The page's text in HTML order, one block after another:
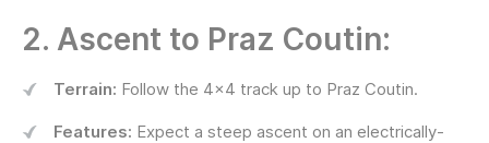
2. Ascent to Praz Coutin:
Terrain: Follow the 4x4 track up to Praz Coutin.
Features: Expect a steep ascent on an electrically-